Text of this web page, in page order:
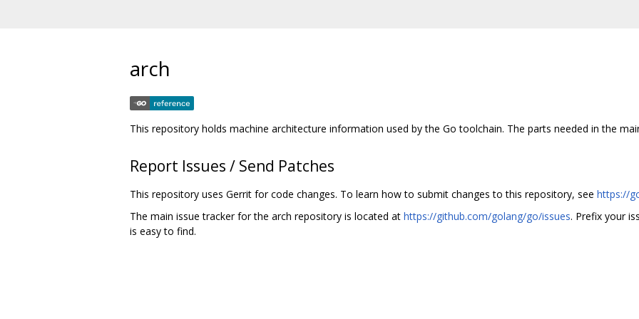
arch
This repository holds machine architecture information used by the Go toolchain. The parts needed in the
Report Issues / Send Patches
This repository uses Gerrit for code changes. To learn how to submit changes to this repository, see https://
The main issue tracker for the arch repository is located at https://github.com/golang/go/issues. Prefix your
is easy to find.